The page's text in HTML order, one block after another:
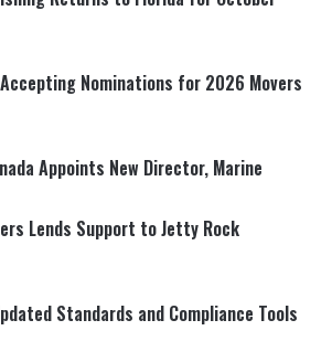
Nominations for 2026 Movers
Appoints New Director, Marine
Lends Support to Jetty Rock
Standards and Compliance Tools